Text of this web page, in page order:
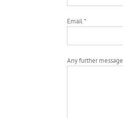
Email *
Any further message